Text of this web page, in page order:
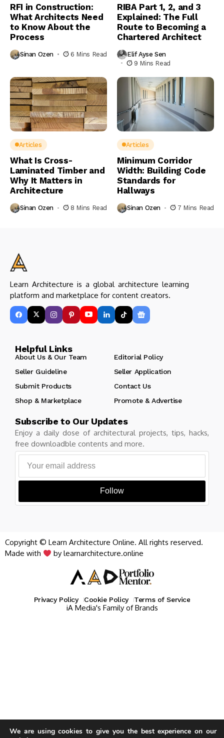
RFI in Construction:
What Architects Need
to Know About the
Process
Sinan Ozen 6 Mins Read
RIBA Part 1, 2, and 3
Explained: The Full
Route to Becoming a
Chartered Architect
Elif Ayse Sen
9 Mins Read
Articles
What Is Cross-
Laminated Timber and
Why It Matters in
Architecture
Sinan Ozen 8 Mins Read
Articles
Minimum Corridor
Width: Building Code
Standards for
Hallways
Sinan Ozen 7 Mins Read
Learn Architecture is a global architecture learning
platform and marketplace for content creators.
Helpful Links
About Us & Our Team
Editorial Policy
Seller Guideline
Seller Application
Submit Products
Contact Us
Shop & Marketplace
Promote & Advertise
Subscribe to Our Updates
Enjoy a daily dose of architectural projects, tips, hacks,
free downloadble contents and more.
Follow
Copyright © Learn Architecture Online. All rights reserved.
Made with
by learnarchitecture.online
Privacy Policy Cookie Policy Terms of Service
iA Media's Family of Brands
We are using cookies to give you the best experience on our